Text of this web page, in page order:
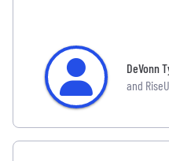
DeVonn
and